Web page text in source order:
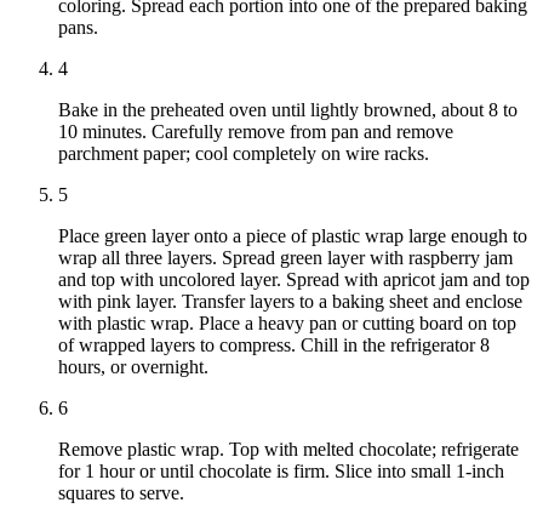
coloring. Spread each portion into one of the prepared baking
pans.
4
Bake in the preheated oven until lightly browned, about 8 to
10 minutes. Carefully remove from pan and remove
parchment paper; cool completely on wire racks.
5
Place green layer onto a piece of plastic wrap large enough to
wrap all three layers. Spread green layer with raspberry jam
and top with uncolored layer. Spread with apricot jam and top
with pink layer. Transfer layers to a baking sheet and enclose
with plastic wrap. Place a heavy pan or cutting board on top
of wrapped layers to compress. Chill in the refrigerator 8
hours, or overnight.
6
Remove plastic wrap. Top with melted chocolate; refrigerate
for 1 hour or until chocolate is firm. Slice into small 1-inch
squares to serve.